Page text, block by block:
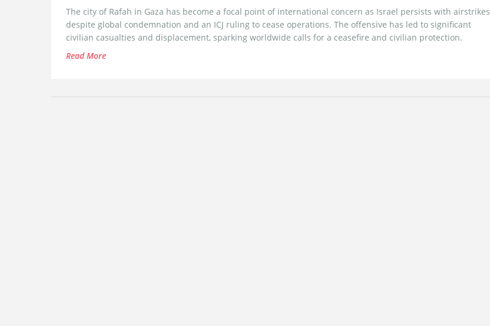
The city of Rafah in Gaza has become a focal point of international concern as Israel persists with airstrikes
despite global condemnation and an ICJ ruling to cease operations. The offensive has led to significant
civilian casualties and displacement, sparking worldwide calls for a ceasefire and civilian protection.
Read More